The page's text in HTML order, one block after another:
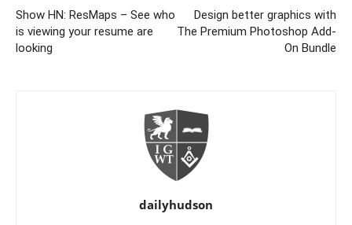
Show HN: ResMaps – See who
is viewing your resume are
looking
Design better graphics with
The Premium Photoshop Add-
On Bundle
dailyhudson